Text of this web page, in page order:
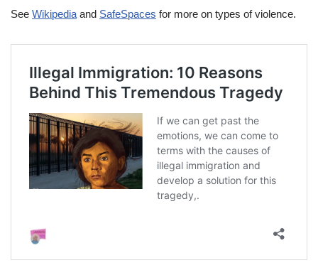
See Wikipedia and SafeSpaces for more on types of violence.